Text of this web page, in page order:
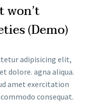
won’t
(Demo)
adipisicing elit,
dolore. agna aliqua.
amet exercitation
consequat.